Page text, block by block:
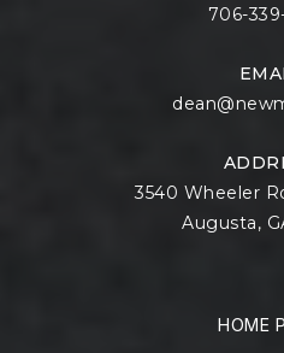
706-
3540 Wheeler
Augusta,
HOME